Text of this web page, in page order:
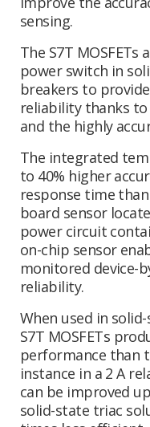
sensing.
The S7T
power switch in
breakers to
reliability thanks
and the highly
The integrated
to 40% higher
response time
board sensor
power circuit
on-chip sensor
monitored device-
reliability.
When used in
S7T MOSFETs
performance than
instance in a 2 A
can be improved
solid-state triac